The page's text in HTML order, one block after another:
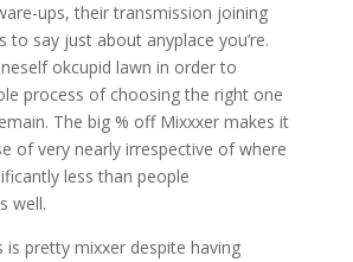
ups, their transmission joining
to say just about anyplace you’re.
okcupid lawn in order to
process of choosing the right one
The big % off Mixxxer makes it
of very nearly irrespective of where
less than people
well.
is pretty mixxer despite having